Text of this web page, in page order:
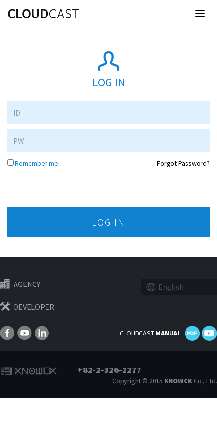
LOG IN
Remember me. Forgot Password?
LOG IN
AGENCY
DEVELOPER
English
CLOUDCAST MANUAL
+82-2-326-2277
Copyright © 2015 KNOWCK Co., Ltd.